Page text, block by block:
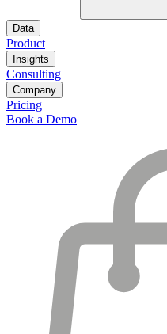
Data
Product
Insights
Consulting
Company
Pricing
Book a Demo